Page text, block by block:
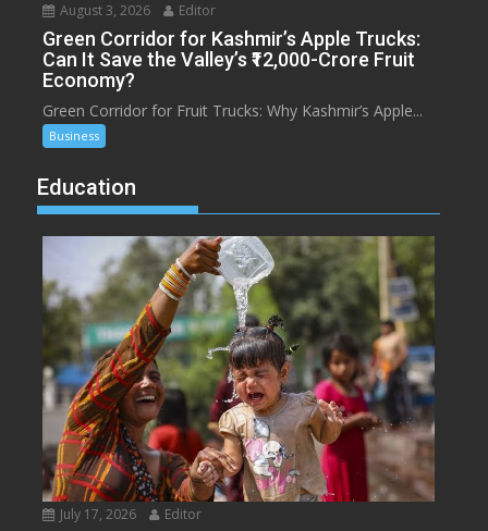
August 3, 2026 Editor
Green Corridor for Kashmir’s Apple Trucks:
Can It Save the Valley’s ₹12,000-Crore Fruit
Economy?
Green Corridor for Fruit Trucks: Why Kashmir’s Apple...
Business
Education
July 17, 2026 Editor